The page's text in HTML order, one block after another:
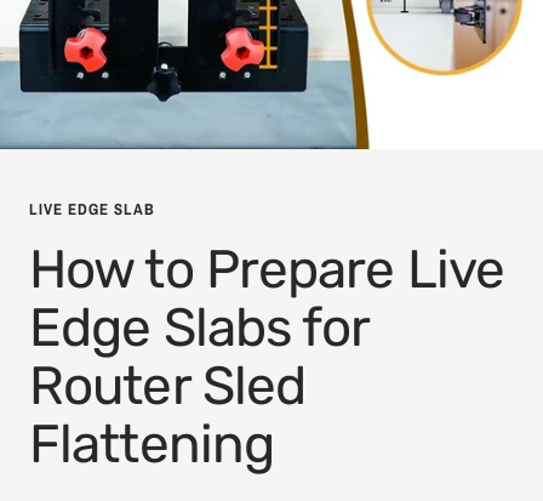
LIVE EDGE SLAB
How to Prepare Live
Edge Slabs for
Router Sled
Flattening